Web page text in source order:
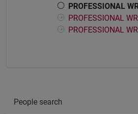
PROFESSIONAL
PROFESSIONAL
PROFESSIONAL
People search